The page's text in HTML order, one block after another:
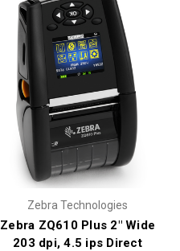
Zebra Technologies
Zebra ZQ610 Plus 2" Wide
203 dpi, 4.5 ips Direct